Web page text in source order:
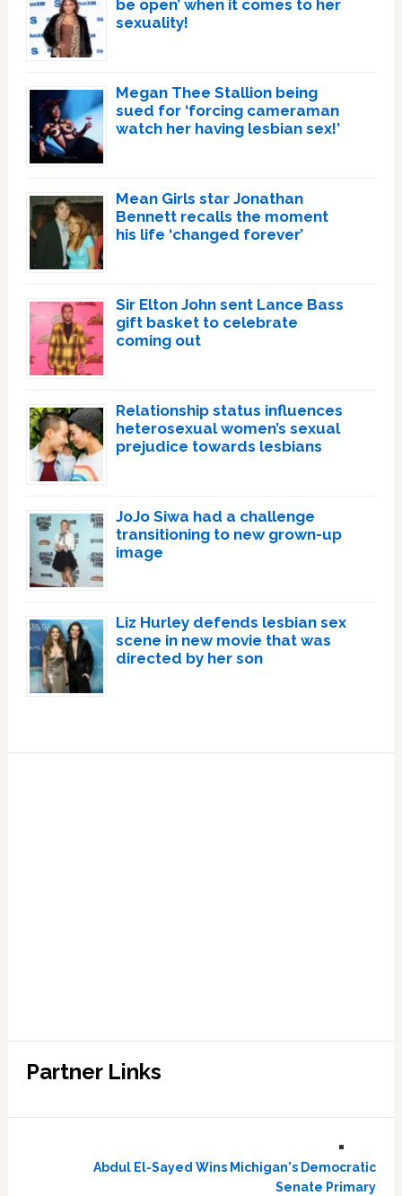
be open’ when it comes to her
sexuality!
Megan Thee Stallion being
sued for ‘forcing cameraman
watch her having lesbian sex!’
Mean Girls star Jonathan
Bennett recalls the moment
his life ‘changed forever’
Sir Elton John sent Lance Bass
gift basket to celebrate
coming out
Relationship status influences
heterosexual women’s sexual
prejudice towards lesbians
JoJo Siwa had a challenge
transitioning to new grown-up
image
Liz Hurley defends lesbian sex
scene in new movie that was
directed by her son
Partner Links
Abdul El-Sayed Wins Michigan's Democratic
Senate Primary